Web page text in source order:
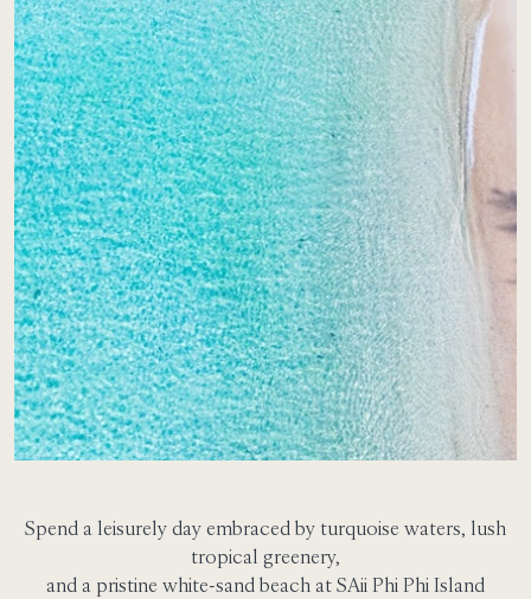
Spend a leisurely day embraced by turquoise waters, lush
tropical greenery,
and a pristine white-sand beach at SAii Phi Phi Island